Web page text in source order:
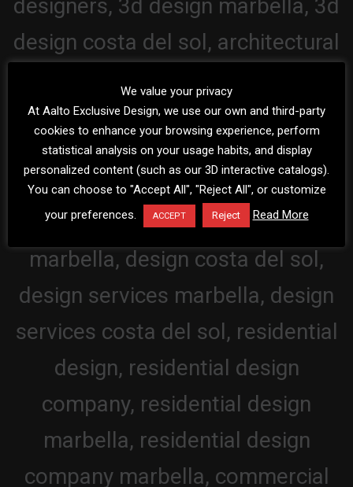
We value your privacy
At Aalto Exclusive Design, we use our own and third-party
cookies to enhance your browsing experience, perform
statistical analysis on your usage habits, and display
personalized content (such as our 3D interactive catalogs).
You can choose to "Accept All", "Reject All", or customize
your preferences.
ACCEPT Reject Read More